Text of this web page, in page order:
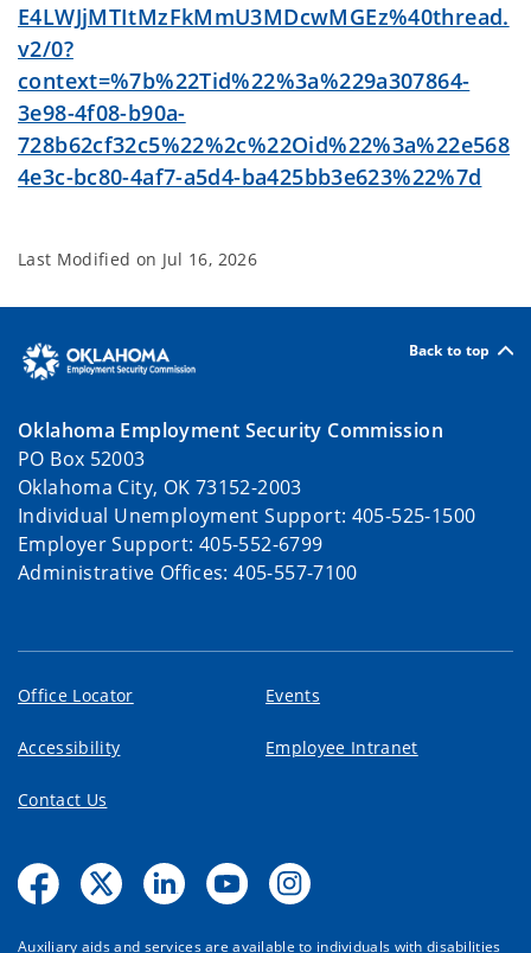
E4LWJjMTItMzFkMmU3MDcwMGEz%40thread.
v2/0?
context=%7b%22Tid%22%3a%229a307864-
3e98-4f08-b90a-
728b62cf32c5%22%2c%22Oid%22%3a%22e568
4e3c-bc80-4af7-a5d4-ba425bb3e623%22%7d
Last Modified on Jul 16, 2026
Back to top
Oklahoma Employment Security Commission
PO Box 52003
Oklahoma City, OK 73152-2003
Individual Unemployment Support: 405-525-1500
Employer Support: 405-552-6799
Administrative Offices: 405-557-7100
Office Locator Events
Accessibility Employee Intranet
Contact Us
Auxiliary aids and services are available to individuals with disabilities